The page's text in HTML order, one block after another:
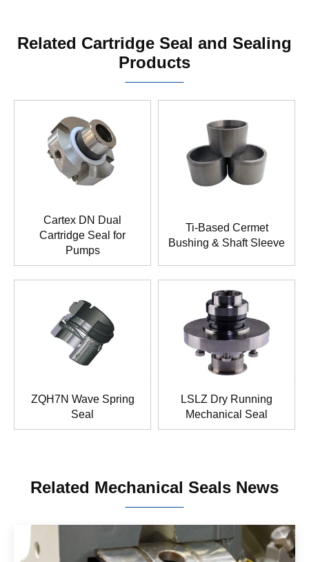
Related Cartridge Seal and Sealing
Products
Cartex DN Dual
Cartridge Seal for
Pumps
Ti-Based Cermet
Bushing & Shaft Sleeve
ZQH7N Wave Spring
Seal
LSLZ Dry Running
Mechanical Seal
Related Mechanical Seals News